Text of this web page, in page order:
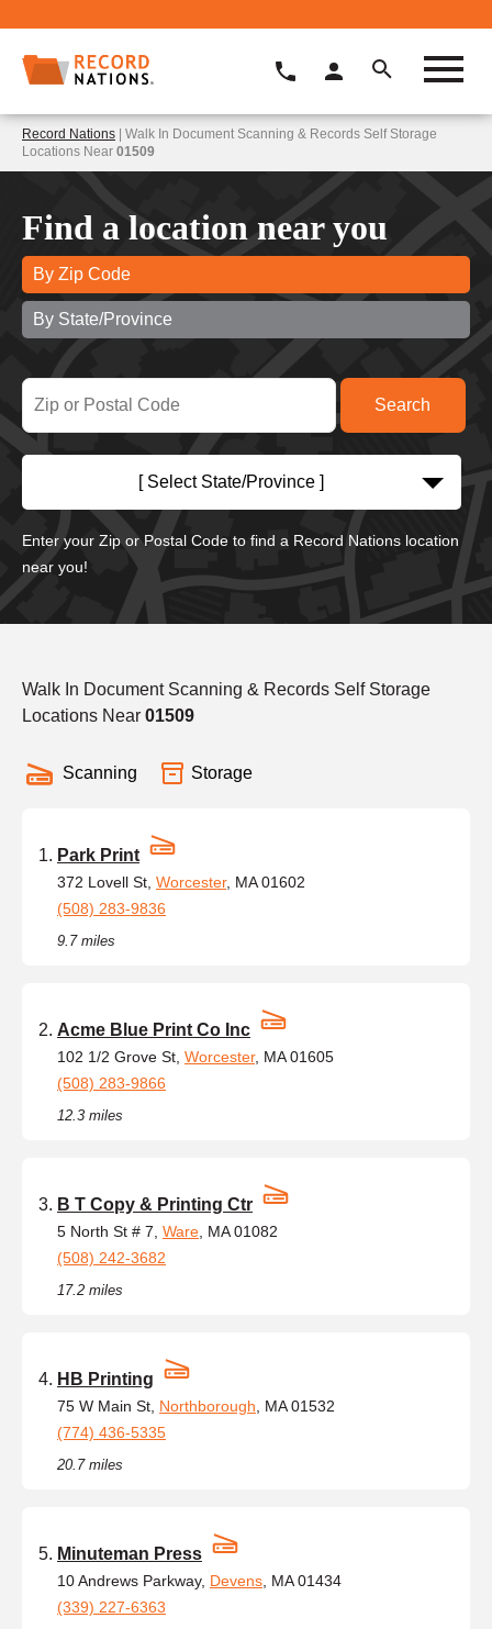
Record Nations | Walk In Document Scanning & Records Self Storage
Locations Near 01509
Find a location near you
By Zip Code
By State/Province
[ Select State/Province ]
Enter your Zip or Postal Code to find a Record Nations location
near you!
Walk In Document Scanning & Records Self Storage
Locations Near 01509
Scanning Storage
Park Print
372 Lovell St, Worcester, MA 01602
(508) 283-9836
9.7 miles
Acme Blue Print Co Inc
102 1/2 Grove St, Worcester, MA 01605
(508) 283-9866
12.3 miles
B T Copy & Printing Ctr
5 North St # 7, Ware , MA 01082
(508) 242-3682
17.2 miles
HB Printing
75 W Main St, Northborough , MA 01532
(774) 436-5335
20.7 miles
Minuteman Press
10 Andrews Parkway, Devens , MA 01434
(339) 227-6363